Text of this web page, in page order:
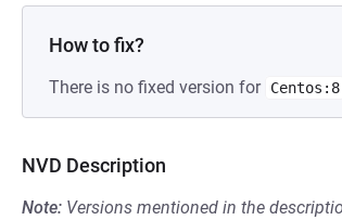
How to fix?
There is no fixed version for Centos:8
NVD Description
Note: Versions mentioned in the